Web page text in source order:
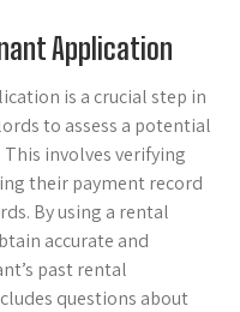
Application
is a crucial step in
to assess a potential
involves verifying
their payment record
By using a rental
accurate and
past rental
questions about